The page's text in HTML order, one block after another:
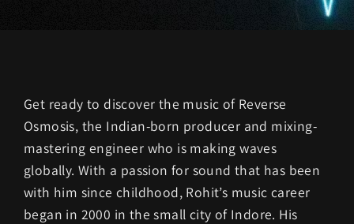
Get ready to discover the music of Reverse
Osmosis, the Indian-born producer and mixing-
mastering engineer who is making waves
globally. With a passion for sound that has been
with him since childhood, Rohit’s music career
began in 2000 in the small city of Indore. His